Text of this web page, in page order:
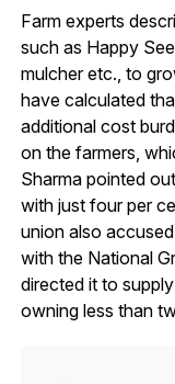
Farm experts
such as Happy
mulcher etc., to
have calculated
additional cost
on the farmers,
Sharma pointed
with just four per
union also
with the National
directed it to
owning less than